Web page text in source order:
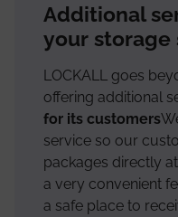
Additional
your storage
LOCKALL goes
offering additional
for its customers
service so our
packages directly
a very convenient
a safe place to